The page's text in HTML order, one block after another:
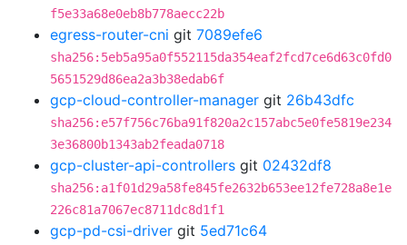
f5e33a68e0eb8b778aecc22b
egress-router-cni git 7089efe6
sha256:5eb5a95a0f552115da354eaf2fcd7ce6d63c0fd0
5651529d86ea2a3b38edab6f
gcp-cloud-controller-manager git 26b43dfc
sha256:e57f756c76ba91f820a2c157abc5e0fe5819e234
3e36800b1343ab2feada0718
gcp-cluster-api-controllers git 02432df8
sha256:a1f01d29a58fe845fe2632b653ee12fe728a8e1e
226c81a7067ec8711dc8d1f1
gcp-pd-csi-driver git 5ed71c64